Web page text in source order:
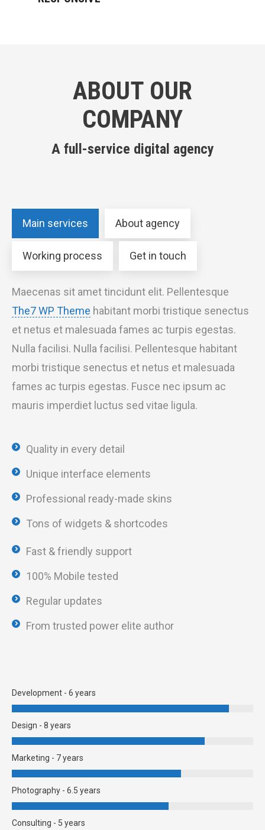
ABOUT OUR
COMPANY
A full-service digital agency
Main services About agency
Working process Get in touch
Maecenas sit amet tincidunt elit. Pellentesque
The7 WP Theme habitant morbi tristique senectus
et netus et malesuada fames ac turpis egestas.
Nulla facilisi. Nulla facilisi. Pellentesque habitant
morbi tristique senectus et netus et malesuada
fames ac turpis egestas. Fusce nec ipsum ac
mauris imperdiet luctus sed vitae ligula.
Quality in every detail
Unique interface elements
Professional ready-made skins
Tons of widgets & shortcodes
Fast & friendly support
100% Mobile tested
Regular updates
From trusted power elite author
Development - 6 years
Design - 8 years
Marketing - 7 years
Photography - 6.5 years
Consulting - 5 years